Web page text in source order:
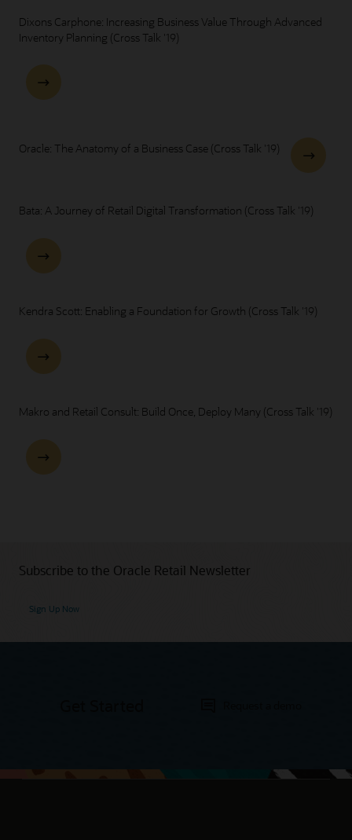
Dixons Carphone: Increasing Business Value Through Advanced
Inventory Planning (Cross Talk '19)
Oracle: The Anatomy of a Business Case (Cross Talk '19)
Bata: A Journey of Retail Digital Transformation (Cross Talk '19)
Kendra Scott: Enabling a Foundation for Growth (Cross Talk '19)
Makro and Retail Consult: Build Once, Deploy Many (Cross Talk '19)
Subscribe to the Oracle Retail Newsletter
Sign Up Now